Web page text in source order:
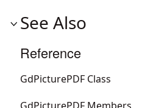
See Also
Reference
GdPicturePDF Class